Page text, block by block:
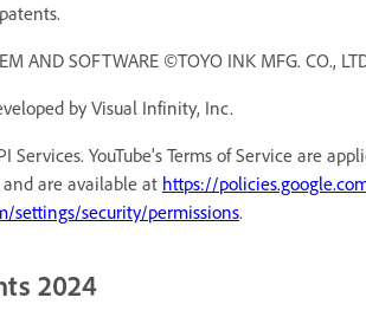
AND SOFTWARE ©TOYO INK MFG. CO.,
by Visual Infinity, Inc.
Services. YouTube's Terms of Service are
are available at https://
settings/security/permissions.
2024